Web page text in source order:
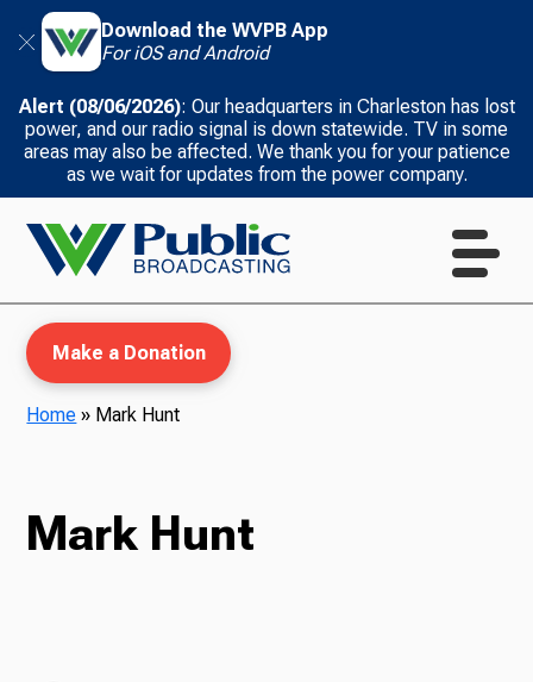
Download the WVPB App
For iOS and Android
Alert (08/06/2026): Our headquarters in Charleston has lost
power, and our radio signal is down statewide. TV in some
areas may also be affected. We thank you for your patience
as we wait for updates from the power company.
Make a Donation
Home » Mark Hunt
Mark Hunt